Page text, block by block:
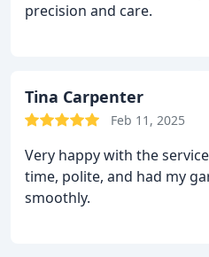
precision and care.
Tina Carpenter
Feb 11, 2025
Very happy with the
time, polite, and had my
smoothly.